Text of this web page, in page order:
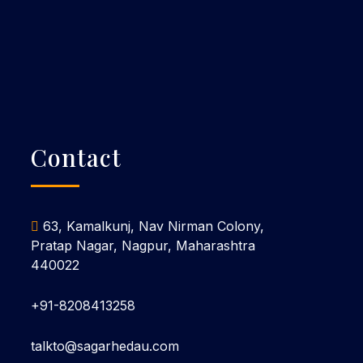
Contact
63, Kamalkunj, Nav Nirman Colony,
Pratap Nagar, Nagpur, Maharashtra
440022
+91-8208413258
talkto@sagarhedau.com